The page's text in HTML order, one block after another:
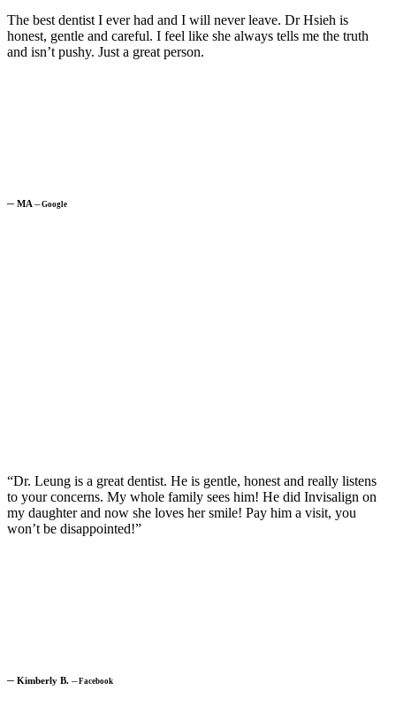
The best dentist I ever had and I will never leave. Dr Hsieh is
honest, gentle and careful. I feel like she always tells me the truth
and isn’t pushy. Just a great person.
─ MA ─Google
“Dr. Leung is a great dentist. He is gentle, honest and really listens
to your concerns. My whole family sees him! He did Invisalign on
my daughter and now she loves her smile! Pay him a visit, you
won’t be disappointed!”
─ Kimberly B. ─Facebook